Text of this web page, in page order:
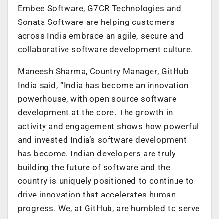
Embee Software, G7CR Technologies and
Sonata Software are helping customers
across India embrace an agile, secure and
collaborative software development culture.
Maneesh Sharma, Country Manager, GitHub
India said, “India has become an innovation
powerhouse, with open source software
development at the core. The growth in
activity and engagement shows how powerful
and invested India’s software development
has become. Indian developers are truly
building the future of software and the
country is uniquely positioned to continue to
drive innovation that accelerates human
progress. We, at GitHub, are humbled to serve